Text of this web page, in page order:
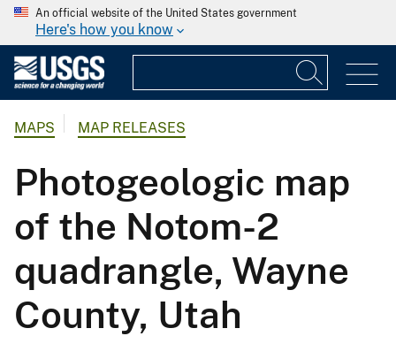
An official website of the United States government
Here's how you know
MAPS MAP RELEASES
Photogeologic map
of the Notom-2
quadrangle, Wayne
County, Utah